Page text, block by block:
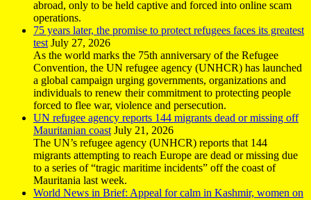
abroad, only to be held captive and forced into online scam
operations.
75 years later, the promise to protect refugees faces its greatest
test July 27, 2026
As the world marks the 75th anniversary of the Refugee
Convention, the UN refugee agency (UNHCR) has launched
a global campaign urging governments, organizations and
individuals to renew their commitment to protecting people
forced to flee war, violence and persecution.
UN refugee agency reports 144 migrants dead or missing off
Mauritanian coast July 21, 2026
The UN’s refugee agency (UNHCR) reports that 144
migrants attempting to reach Europe are dead or missing due
to a series of “tragic maritime incidents” off the coast of
Mauritania last week.
World News in Brief: Appeal for calm in Kashmir, women on